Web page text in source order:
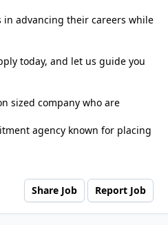
advancing their careers while
today, and let us guide you
sized company who are
agency known for placing
Share Job Report Job